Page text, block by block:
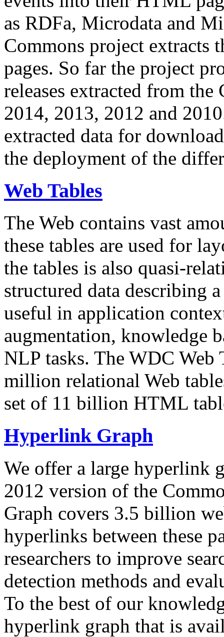
as RDFa, Microdata and
Commons project extracts
pages. So far the project
releases extracted from
2014, 2013, 2012 and
extracted data for
the deployment of the
Web Tables
The Web contains vast
these tables are used for
the tables is also quasi-
structured data describing
useful in application
augmentation, knowledge
NLP tasks. The WDC Web
million relational Web
set of 11 billion HTML
Hyperlink Graph
We offer a large hyperlink
2012 version of the
Graph covers 3.5 billion
hyperlinks between these
researchers to improve
detection methods and
To the best of our
hyperlink graph that is